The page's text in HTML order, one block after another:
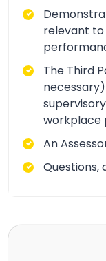
relevant to
The Third
workplace
An